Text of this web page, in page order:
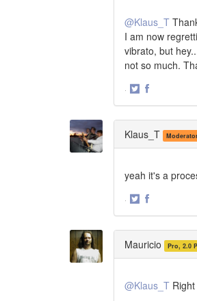
@Klaus_T
I am now
vibrato, but
not so much.
·
Klaus_T
yeah it's a
·
Mauricio Pro, 2.0
@Klaus_T